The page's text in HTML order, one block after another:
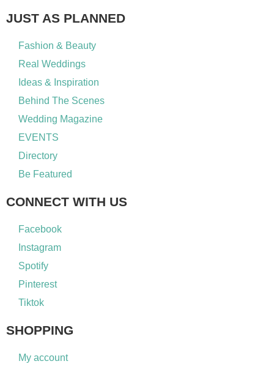
JUST AS PLANNED
Fashion & Beauty
Real Weddings
Ideas & Inspiration
Behind The Scenes
Wedding Magazine
EVENTS
Directory
Be Featured
CONNECT WITH US
Facebook
Instagram
Spotify
Pinterest
Tiktok
SHOPPING
My account